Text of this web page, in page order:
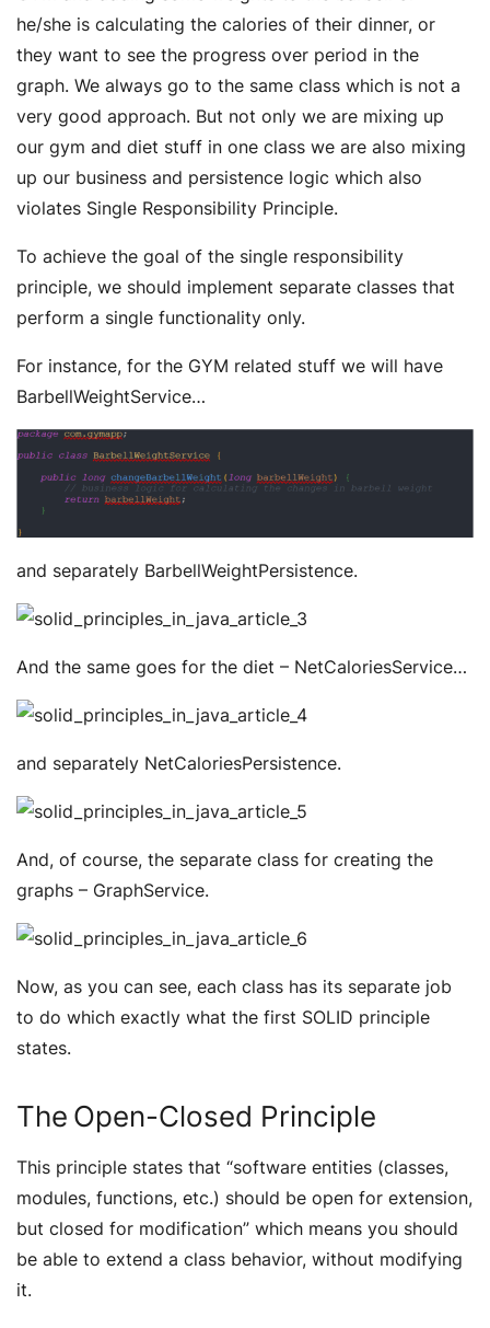
he/she is calculating the calories of their dinner, or
they want to see the progress over period in the
graph. We always go to the same class which is not a
very good approach. But not only we are mixing up
our gym and diet stuff in one class we are also mixing
up our business and persistence logic which also
violates Single Responsibility Principle.
To achieve the goal of the single responsibility
principle, we should implement separate classes that
perform a single functionality only.
For instance, for the GYM related stuff we will have
BarbellWeightService…
and separately BarbellWeightPersistence.
And the same goes for the diet – NetCaloriesService…
and separately NetCaloriesPersistence.
And, of course, the separate class for creating the
graphs – GraphService.
Now, as you can see, each class has its separate job
to do which exactly what the first SOLID principle
states.
The Open-Closed Principle
This principle states that “software entities (classes,
modules, functions, etc.) should be open for extension,
but closed for modification” which means you should
be able to extend a class behavior, without modifying
it.